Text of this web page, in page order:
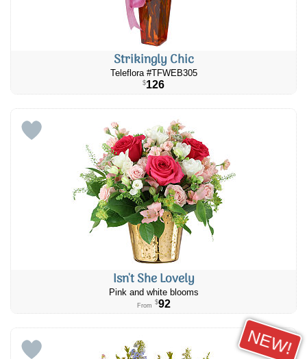
Strikingly Chic
Teleflora #TFWEB305
$126
Isn't She Lovely
Pink and white blooms
From $92
NEW!